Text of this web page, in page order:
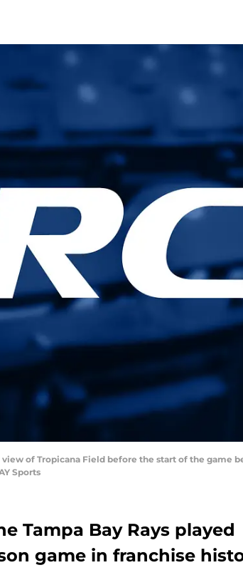
view of Tropicana Field before the start of the game
Sports
Tampa Bay Rays played
game in franchise